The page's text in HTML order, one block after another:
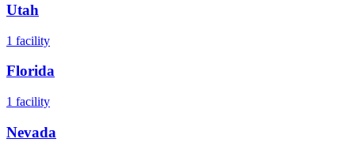
Utah
1 facility
Florida
1 facility
Nevada